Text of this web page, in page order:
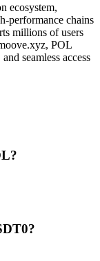
ecosystem,
performance chains
millions of users
POL
seamless access